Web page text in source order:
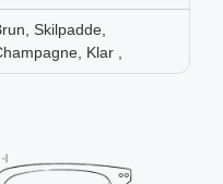
Skilpadde,
Klar ,